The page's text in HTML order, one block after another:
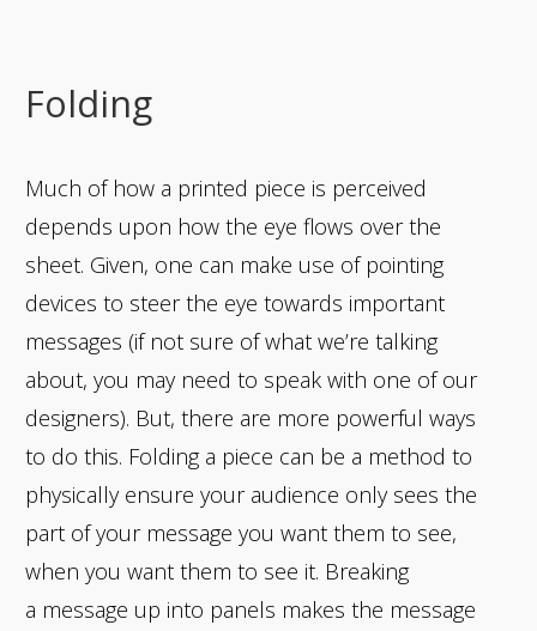
Folding
Much of how a printed piece is perceived
depends upon how the eye flows over the
sheet. Given, one can make use of pointing
devices to steer the eye towards important
messages (if not sure of what we’re talking
about, you may need to speak with one of our
designers). But, there are more powerful ways
to do this. Folding a piece can be a method to
physically ensure your audience only sees the
part of your message you want them to see,
when you want them to see it. Breaking
a message up into panels makes the message